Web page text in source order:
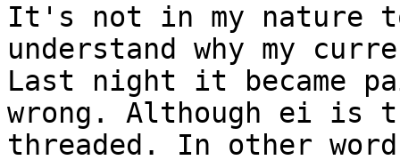
It's not in my nature
understand why my
Last night it became
wrong. Although ei
threaded. In other